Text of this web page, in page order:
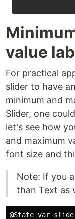
value
For practical
slider to have
minimum and
Slider, one
let's see how
and maximum
font size and
Note: If you
than Text as
@State var